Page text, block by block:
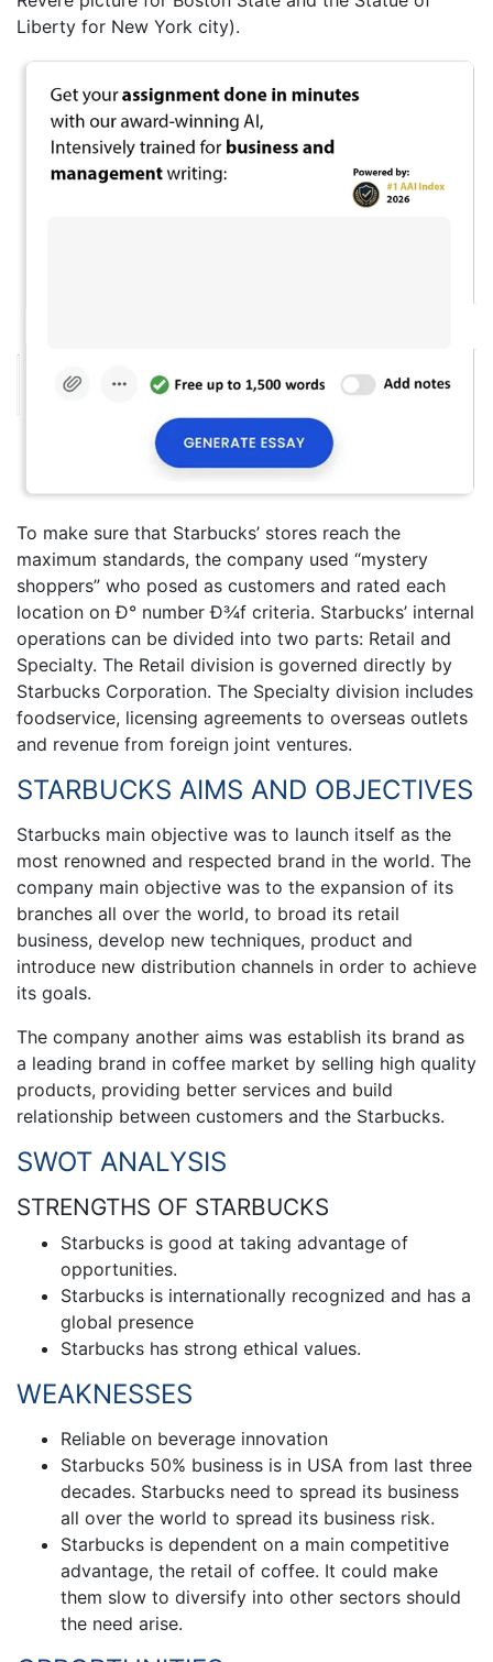
Liberty for New York city).
To make sure that Starbucks’ stores reach the
maximum standards, the company used “mystery
shoppers” who posed as customers and rated each
location on Ð° number Ð¾f criteria. Starbucks’ internal
operations can be divided into two parts: Retail and
Specialty. The Retail division is governed directly by
Starbucks Corporation. The Specialty division includes
foodservice, licensing agreements to overseas outlets
and revenue from foreign joint ventures.
STARBUCKS AIMS AND OBJECTIVES
Starbucks main objective was to launch itself as the
most renowned and respected brand in the world. The
company main objective was to the expansion of its
branches all over the world, to broad its retail
business, develop new techniques, product and
introduce new distribution channels in order to achieve
its goals.
The company another aims was establish its brand as
a leading brand in coffee market by selling high quality
products, providing better services and build
relationship between customers and the Starbucks.
SWOT ANALYSIS
STRENGTHS OF STARBUCKS
Starbucks is good at taking advantage of
opportunities.
Starbucks is internationally recognized and has a
global presence
Starbucks has strong ethical values.
WEAKNESSES
Reliable on beverage innovation
Starbucks 50% business is in USA from last three
decades. Starbucks need to spread its business
all over the world to spread its business risk.
Starbucks is dependent on a main competitive
advantage, the retail of coffee. It could make
them slow to diversify into other sectors should
the need arise.